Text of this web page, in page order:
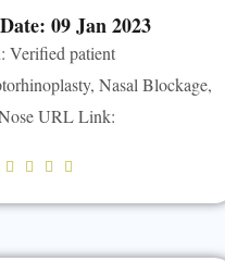
09 Jan 2023
: Verified patient
Nasal Blockage,
URL Link:
   R
e